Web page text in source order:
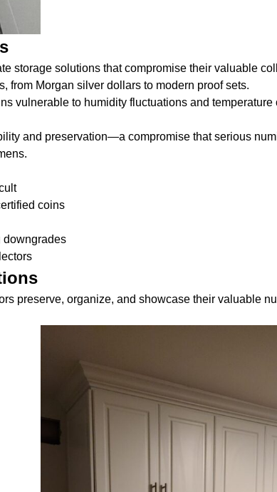
storage solutions that compromise their valuable
from Morgan silver dollars to modern proof sets.
vulnerable to humidity fluctuations and
and preservation—a compromise that serious
coins
downgrades
preserve, organize, and showcase their valuable